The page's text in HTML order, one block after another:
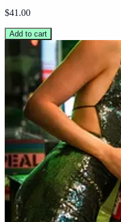
$41.00
Add to cart